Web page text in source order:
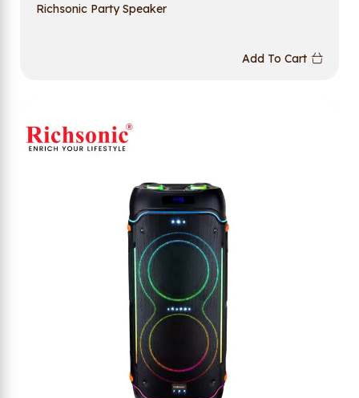
Richsonic Party Speaker
Add To Cart